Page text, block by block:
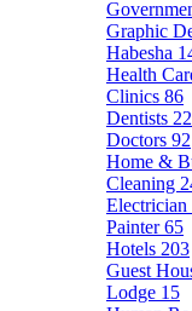
Graphic
Habesha
Health
Clinics 86
Dentists
Doctors 92
Home &
Cleaning
Electrician
Painter65
Hotels 203
Guest
Lodge 15